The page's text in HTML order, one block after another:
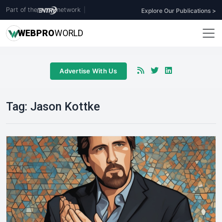
Part of the network Explore Our Publications >
WEBPROWORLD
Advertise With Us
Tag: Jason Kottke